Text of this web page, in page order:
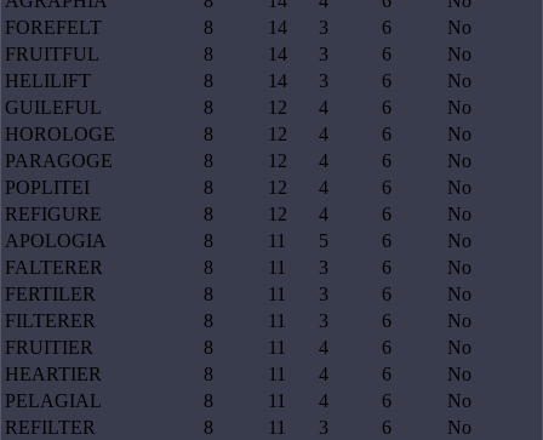
FOREFELT
8 14 3 6
No
FRUITFUL
8 14 3 6
No
HELILIFT
8 14 3 6
No
GUILEFUL
8 12 4 6
No
HOROLOGE
8 12 4 6
No
PARAGOGE
8 12 4 6
No
POPLITEI
8 12 4 6
No
REFIGURE
8 12 4 6
No
APOLOGIA
8 11 5 6
No
FALTERER
8 11 3 6
No
FERTILER
8 11 3 6
No
FILTERER
8 11 3 6
No
FRUITIER
8 11 4 6
No
HEARTIER
8 11 4 6
No
PELAGIAL
8 11 4 6
No
REFILTER
8 11 3 6
No